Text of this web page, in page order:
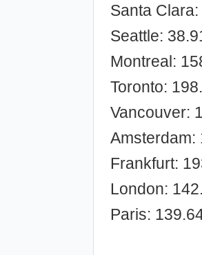
Santa
Seattle:
Montreal:
Toronto:
Vancouver:
Amsterdam:
Frankfurt:
London:
Paris: